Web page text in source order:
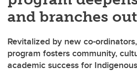
and branches out
Revitalized by new co-
program fosters community,
academic success for